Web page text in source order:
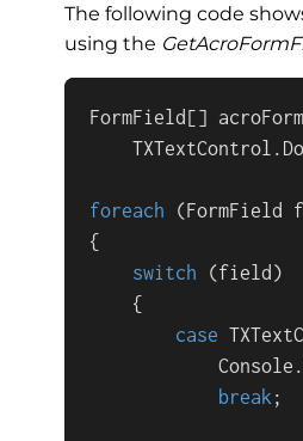
The following code
using the
FormField[]
foreach (FormField
{
switch (field)
    {
case
break ;